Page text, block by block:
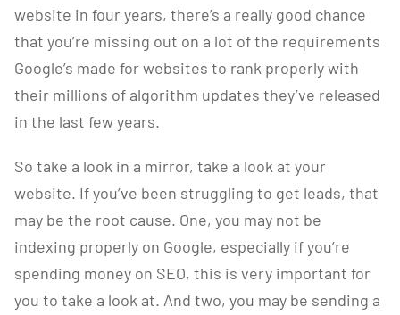
website in four years, there’s a really good chance
that you’re missing out on a lot of the requirements
Google’s made for websites to rank properly with
their millions of algorithm updates they’ve released
in the last few years.
So take a look in a mirror, take a look at your
website. If you’ve been struggling to get leads, that
may be the root cause. One, you may not be
indexing properly on Google, especially if you’re
spending money on SEO, this is very important for
you to take a look at. And two, you may be sending a